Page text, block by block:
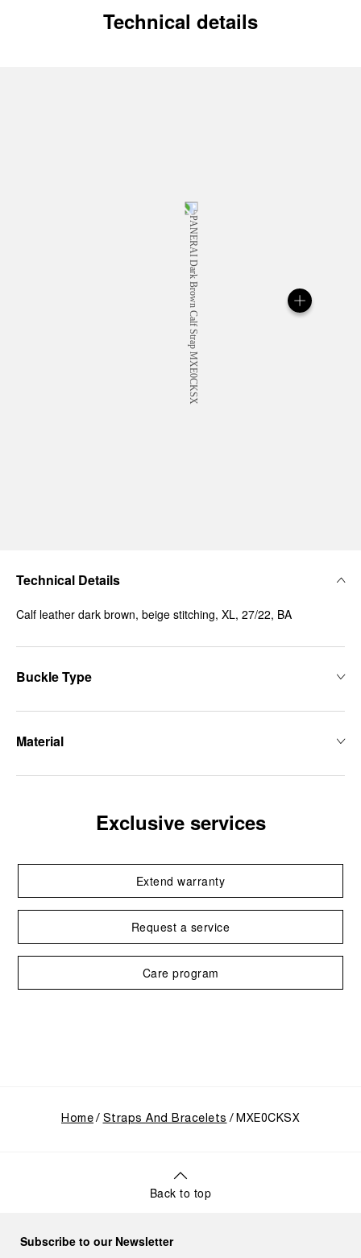
Technical details
Technical Details
Calf leather dark brown, beige stitching, XL, 27/22, BA
Buckle Type
Material
Exclusive services
Extend warranty
Request a service
Care program
Home Straps And Bracelets MXE0CKSX
Back to top
Subscribe to our Newsletter